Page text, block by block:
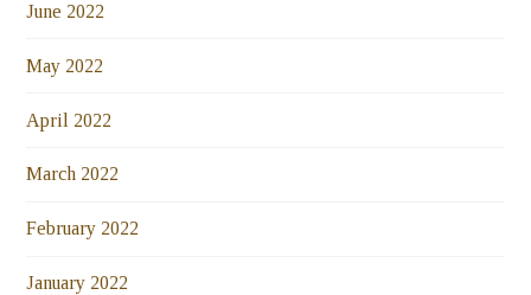
June 2022
May 2022
April 2022
March 2022
February 2022
January 2022